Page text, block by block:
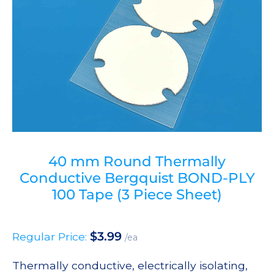
40 mm Round Thermally
Conductive Bergquist BOND-PLY
100 Tape (3 Piece Sheet)
Regular Price: $3.99 /ea
Thermally conductive, electrically isolating,